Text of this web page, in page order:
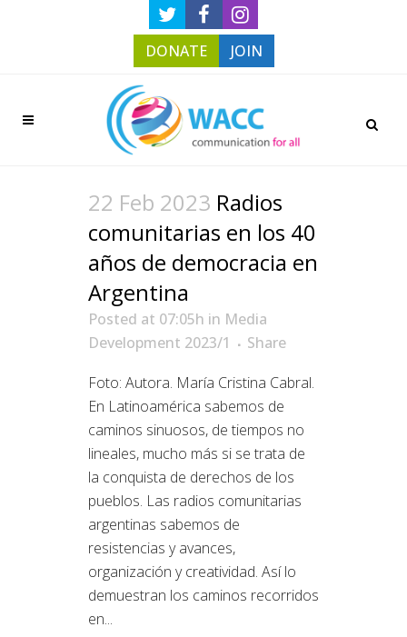
DONATE JOIN
22 Feb 2023 Radios
comunitarias en los 40
años de democracia en
Argentina
Posted at 07:05h in Media
Development 2023/1
Share
Foto: Autora. María Cristina Cabral.
En Latinoamérica sabemos de
caminos sinuosos, de tiempos no
lineales, mucho más si se trata de
la conquista de derechos de los
pueblos. Las radios comunitarias
argentinas sabemos de
resistencias y avances,
organización y creatividad. Así lo
demuestran los caminos recorridos
en...